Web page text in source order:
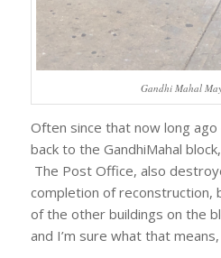
Gandhi Mahal
Often since that now long ago
back to the GandhiMahal
The Post Office, also
completion of reconstruction,
of the other buildings on the
and I’m sure what that